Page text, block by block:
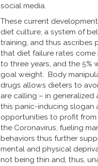
social media.
These current
diet culture, a system of
training, and thus ascribes
that diet failure rates
to three years, and the
goal weight. Body
drugs allows dieters to
are calling – in generalized
this panic-inducing slogan
opportunities to profit
the Coronavirus, fueling
behaviors thus further
mental and physical
not being thin and, thus,